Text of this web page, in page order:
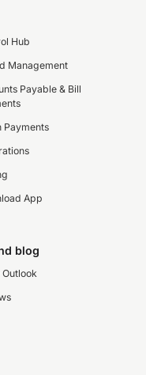
Hub
Management
Payable & Bill
Payments
App
blog